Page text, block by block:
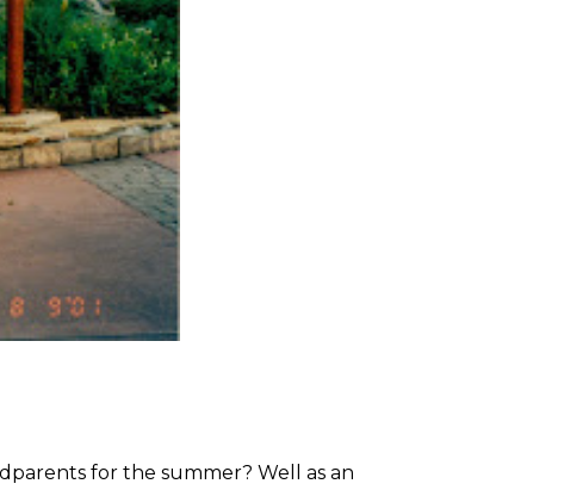
for the summer? Well as an